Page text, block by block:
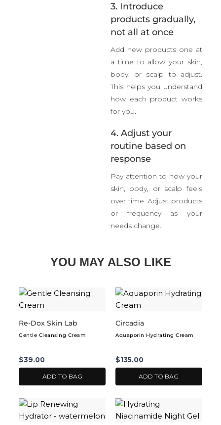
3. Introduce
products gradually,
not all at once
Add new products one at
a time to allow your skin,
body, or scalp to adjust.
This helps you understand
how each product works
for you.
4. Adjust your
routine based on
response
Pay attention to how your
skin, body, or scalp feels
over time. Adjust products
or frequency as your
needs change.
YOU MAY ALSO LIKE
Re-Dox Skin Lab
Gentle Cleansing Cream
$39.00
ADD TO BAG
Circadia
Aquaporin Hydrating Cream
$135.00
ADD TO BAG
This
product
This
product